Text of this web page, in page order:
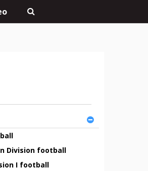
Division football
I football